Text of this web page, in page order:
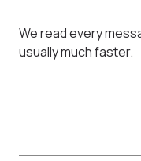
We read every
usually much faster.